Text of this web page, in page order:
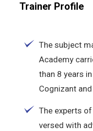
Trainer Profile
The subject
Academy
than 8 years
Cognizant
The experts
versed with